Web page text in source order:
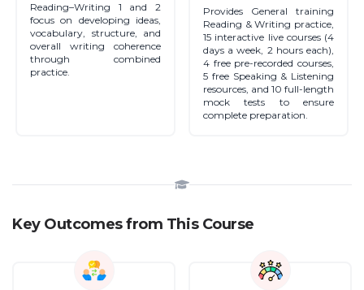
Reading–Writing 1 and 2
focus on developing ideas,
vocabulary, structure, and
overall writing coherence
through combined
practice.
Provides General training
Reading & Writing practice,
15 interactive live courses (4
days a week, 2 hours each),
4 free pre-recorded courses,
5 free Speaking & Listening
resources, and 10 full-length
mock tests to ensure
complete preparation.
Key Outcomes from This Course